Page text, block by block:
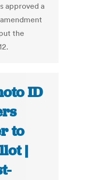
approved a
the
ID
to
|